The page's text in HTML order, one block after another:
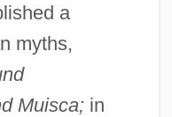
a
myths,
Muisca;in